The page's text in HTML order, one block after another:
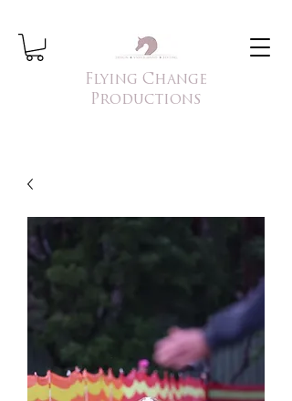
Flying Change
Productions